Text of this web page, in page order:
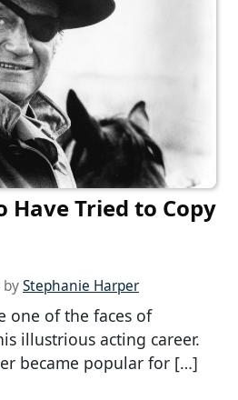
Have Tried to Copy
byStephanie Harper
one of the faces of
illustrious acting career.
became popular for […]